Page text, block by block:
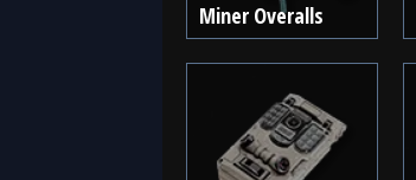
Miner Overalls